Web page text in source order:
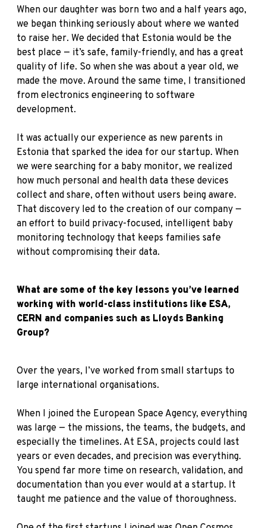
When our daughter was born two and a half years ago,
we began thinking seriously about where we wanted
to raise her. We decided that Estonia would be the
best place — it’s safe, family-friendly, and has a great
quality of life. So when she was about a year old, we
made the move. Around the same time, I transitioned
from electronics engineering to software
development.
It was actually our experience as new parents in
Estonia that sparked the idea for our startup. When
we were searching for a baby monitor, we realized
how much personal and health data these devices
collect and share, often without users being aware.
That discovery led to the creation of our company —
an effort to build privacy-focused, intelligent baby
monitoring technology that keeps families safe
without compromising their data.
What are some of the key lessons you’ve learned
working with world-class institutions like ESA,
CERN and companies such as Lloyds Banking
Group?
Over the years, I’ve worked from small startups to
large international organisations.
When I joined the European Space Agency, everything
was large — the missions, the teams, the budgets, and
especially the timelines. At ESA, projects could last
years or even decades, and precision was everything.
You spend far more time on research, validation, and
documentation than you ever would at a startup. It
taught me patience and the value of thoroughness.